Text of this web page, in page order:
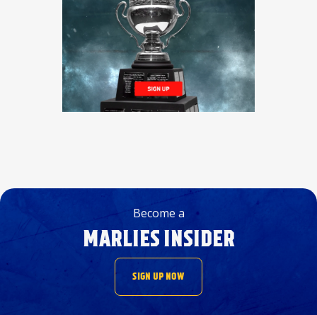
Become a
MARLIES INSIDER
SIGN UP NOW